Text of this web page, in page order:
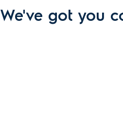
We've got you